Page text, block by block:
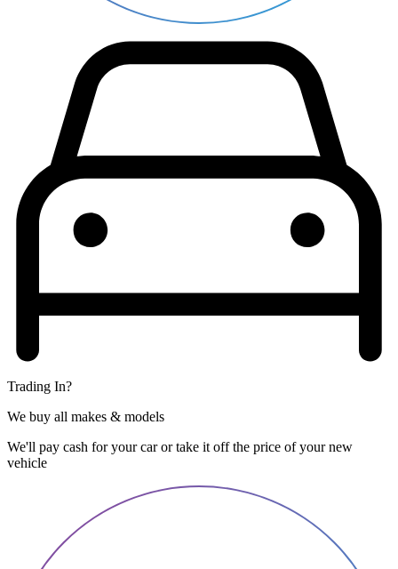
Trading In?
We buy all makes & models
We'll pay cash for your car or take it off the price of your new
vehicle